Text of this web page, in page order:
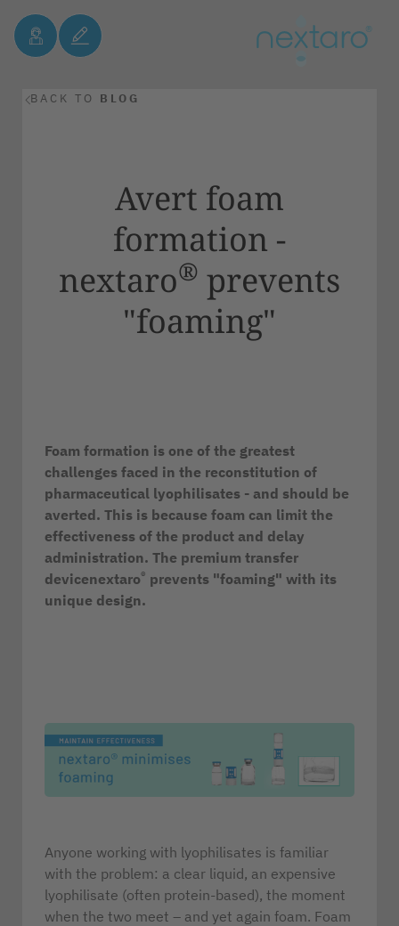
BACK TO BLOG
Avert foam
formation -
nextaro® prevents
"foaming"
Foam formation is one of the greatest
challenges faced in the reconstitution of
pharmaceutical lyophilisates - and should be
averted. This is because foam can limit the
effectiveness of the product and delay
administration. The premium transfer
devicenextaro® prevents "foaming" with its
unique design.
Anyone working with lyophilisates is familiar
with the problem: a clear liquid, an expensive
lyophilisate (often protein-based), the moment
when the two meet – and yet again foam. Foam